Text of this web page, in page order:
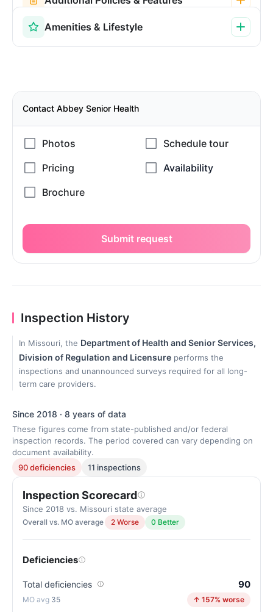
Amenities & Lifestyle
Contact Abbey Senior Health
Submit request
Inspection History
In Missouri, the Department of Health and Senior Services,
Division of Regulation and Licensure performs the
inspections and unannounced surveys required for all long-
term care providers.
Since 2018 · 8 years of data
These figures come from state-published and/or federal
inspection records. The period covered can vary depending on
document availability.
90 deficiencies
11 inspections
Inspection Scorecard
Since 2018 vs. Missouri state average
Overall vs. MO average 2 Worse 0 Better
Deficiencies
Total deficiencies 90
35 ↑ 157% worse